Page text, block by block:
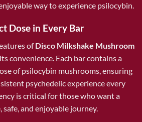
way to experience psilocybin.
Dose in Every Bar
ofDisco Milkshake Mushroom
convenience. Each bar contains a
of psilocybin mushrooms, ensuring
psychedelic experience every
is critical for those who want a
safe, and enjoyable journey.